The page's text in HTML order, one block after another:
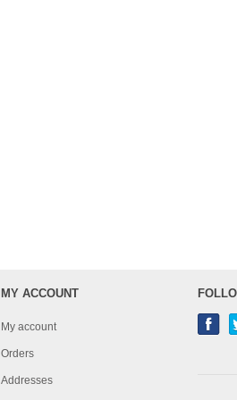
MY ACCOUNT
My account
Orders
Addresses